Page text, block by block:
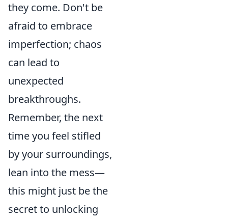
they come. Don't be
afraid to embrace
imperfection; chaos
can lead to
unexpected
breakthroughs.
Remember, the next
time you feel stifled
by your surroundings,
lean into the mess—
this might just be the
secret to unlocking